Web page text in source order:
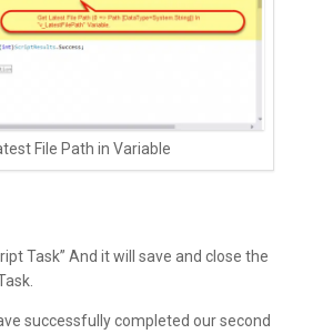
File Path in Variable
Task” And it will save and close the
successfully completed our second